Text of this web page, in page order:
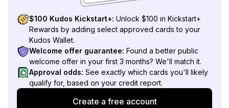
$100 Kudos Kickstart+: Unlock $100 in Kickstart+
Rewards by adding select approved cards to your
Kudos Wallet.
Welcome offer guarantee: Found a better public
welcome offer in your first 3 months? We'll match it.
Approval odds: See exactly which cards you'll likely
qualify for, based on your credit report.
Create a free account